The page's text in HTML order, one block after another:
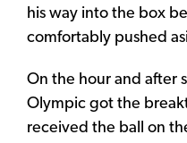
his way into the box
comfortably pushed
On the hour and after
Olympic got the
received the ball on